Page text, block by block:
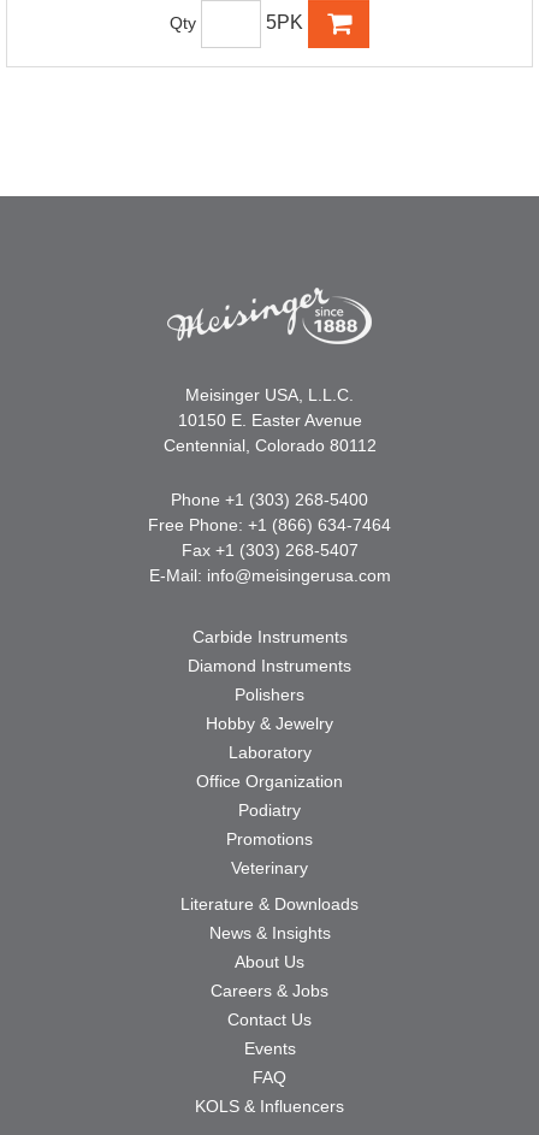
Qty 5PK
Meisinger USA, L.L.C.
10150 E. Easter Avenue
Centennial, Colorado 80112
Phone +1 (303) 268-5400
Free Phone: +1 (866) 634-7464
Fax +1 (303) 268-5407
E-Mail: info@meisingerusa.com
Carbide Instruments
Diamond Instruments
Polishers
Hobby & Jewelry
Laboratory
Office Organization
Podiatry
Promotions
Veterinary
Literature & Downloads
News & Insights
About Us
Careers & Jobs
Contact Us
Events
FAQ
KOLS & Influencers